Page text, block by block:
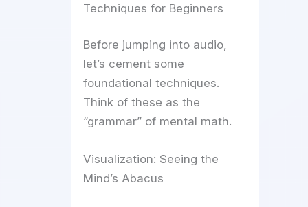
Techniques for Beginners
Before jumping into audio,
let’s cement some
foundational techniques.
Think of these as the
“grammar” of mental math.
Visualization: Seeing the
Mind’s Abacus